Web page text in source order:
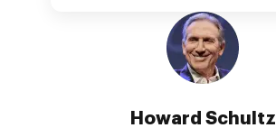
Howard Schultz